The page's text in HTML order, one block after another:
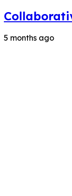
5 months ago